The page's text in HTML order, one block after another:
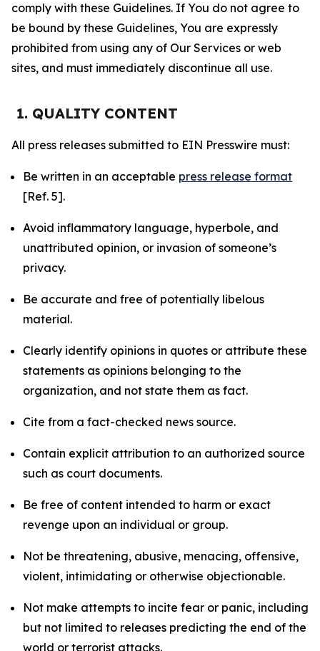
comply with these Guidelines. If You do not agree to
be bound by these Guidelines, You are expressly
prohibited from using any of Our Services or web
sites, and must immediately discontinue all use.
1. QUALITY CONTENT
All press releases submitted to EIN Presswire must:
Be written in an acceptable press release format
[Ref. 5].
Avoid inflammatory language, hyperbole, and
unattributed opinion, or invasion of someone’s
privacy.
Be accurate and free of potentially libelous
material.
Clearly identify opinions in quotes or attribute these
statements as opinions belonging to the
organization, and not state them as fact.
Cite from a fact-checked news source.
Contain explicit attribution to an authorized source
such as court documents.
Be free of content intended to harm or exact
revenge upon an individual or group.
Not be threatening, abusive, menacing, offensive,
violent, intimidating or otherwise objectionable.
Not make attempts to incite fear or panic, including
but not limited to releases predicting the end of the
world or terrorist attacks.